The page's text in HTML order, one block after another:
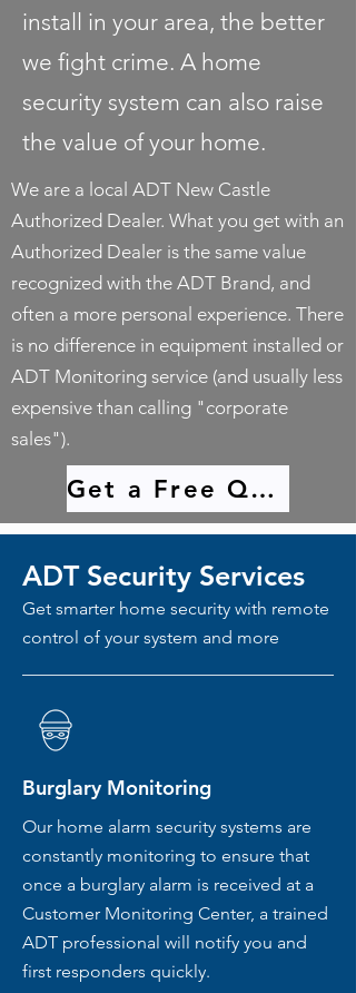
install in your area, the better
we fight crime. A home
security system can also raise
the value of your home.
We are a local ADT New Castle
Authorized Dealer. What you get with an
Authorized Dealer is the same value
recognized with the ADT Brand, and
often a more personal experience. There
is no difference in equipment installed or
ADT Monitoring service (and usually less
expensive than calling "corporate
sales").
Get a Free Quote
ADT Security Services
Get smarter home security with remote
control of your system and more
Burglary Monitoring
Our home alarm security systems are
constantly monitoring to ensure that
once a burglary alarm is received at a
Customer Monitoring Center, a trained
ADT professional will notify you and
first responders quickly.